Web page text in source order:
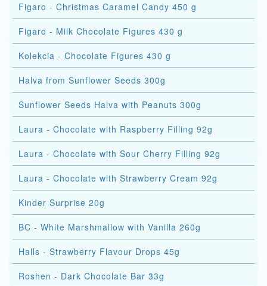
Figaro - Christmas Caramel Candy 450 g
Figaro - Milk Chocolate Figures 430 g
Kolekcia - Chocolate Figures 430 g
Halva from Sunflower Seeds 300g
Sunflower Seeds Halva with Peanuts 300g
Laura - Chocolate with Raspberry Filling 92g
Laura - Chocolate with Sour Cherry Filling 92g
Laura - Chocolate with Strawberry Cream 92g
Kinder Surprise 20g
BC - White Marshmallow with Vanilla 260g
Halls - Strawberry Flavour Drops 45g
Roshen - Dark Chocolate Bar 33g